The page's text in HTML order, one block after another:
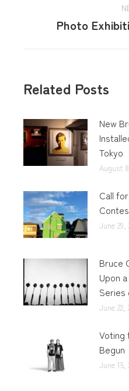
Photo
Related Posts
New
Tokyo
August
Call
June 29,
Bruce
Upon
Series
June 22,
Voting
Begun
June 15,